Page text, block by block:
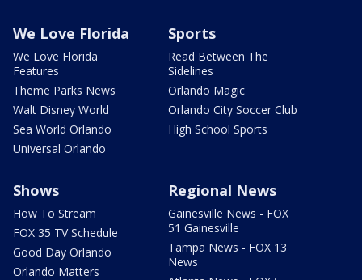
We Love Florida
We Love Florida
Features
Theme Parks News
Walt Disney World
Sea World Orlando
Universal Orlando
Sports
Read Between The
Sidelines
Orlando Magic
Orlando City Soccer Club
High School Sports
Shows
How To Stream
FOX 35 TV Schedule
Good Day Orlando
Orlando Matters
Regional News
Gainesville News - FOX
51 Gainesville
Tampa News - FOX 13
News